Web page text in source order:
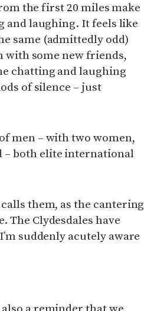
the first 20 miles make
and laughing. It feels like
same (admittedly odd)
with some new friends,
chatting and laughing
of silence – just
men – with two women,
– both elite international
them, as the cantering
The Clydesdales have
suddenly acutely aware